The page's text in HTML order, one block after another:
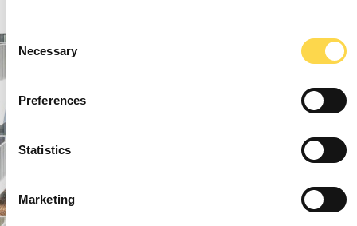
Consent
Selection
Necessary
Preferences
Statistics
Marketing